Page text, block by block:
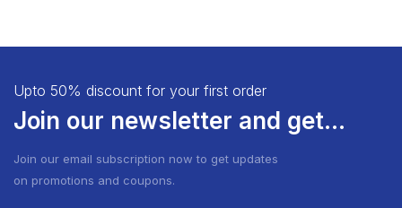
Upto 50% discount for your first order
Join our newsletter and get...
Join our email subscription now to get updates
on promotions and coupons.